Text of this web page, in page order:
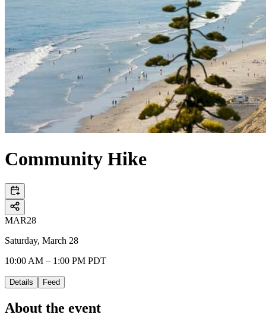
Community Hike
MAR28
Saturday, March 28
10:00 AM – 1:00 PM PDT
Details Feed
About the event